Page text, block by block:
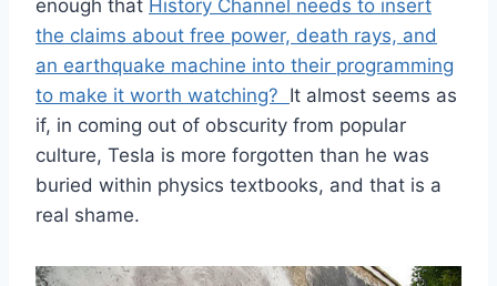
enough that History Channel needs to insert
the claims about free power, death rays, and
an earthquake machine into their programming
to make it worth watching? It almost seems as
if, in coming out of obscurity from popular
culture, Tesla is more forgotten than he was
buried within physics textbooks, and that is a
real shame.